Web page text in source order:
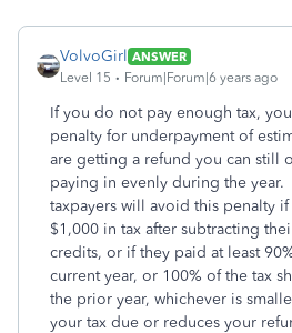
VolvoGirl ANSWER
Level 15
Forum|Forum|6 years ago
If you do not pay enough tax,
penalty for underpayment of
are getting a refund you can still
paying in evenly during the year.
taxpayers will avoid this penalty if
$1,000 in tax after subtracting
credits, or if they paid at least
current year, or 100% of the tax
the prior year, whichever is
your tax due or reduces your